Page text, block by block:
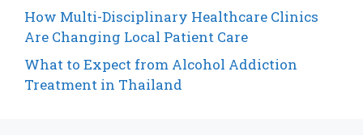
How Multi-Disciplinary Healthcare Clinics
Are Changing Local Patient Care
What to Expect from Alcohol Addiction
Treatment in Thailand